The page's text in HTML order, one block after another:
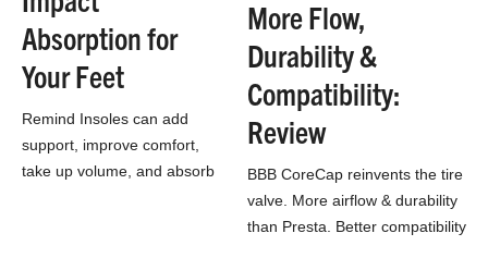
Absorption for
Your Feet
Remind Insoles can add
support, improve comfort,
take up volume, and absorb
More Flow,
Durability &
Compatibility:
Review
BBB CoreCap reinvents the tire
valve. More airflow & durability
than Presta. Better compatibility